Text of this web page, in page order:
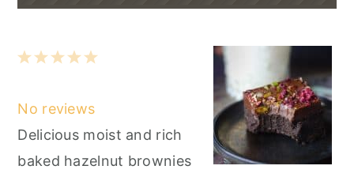
5
4
3
2
1
No reviews
Delicious moist and rich
baked hazelnut brownies